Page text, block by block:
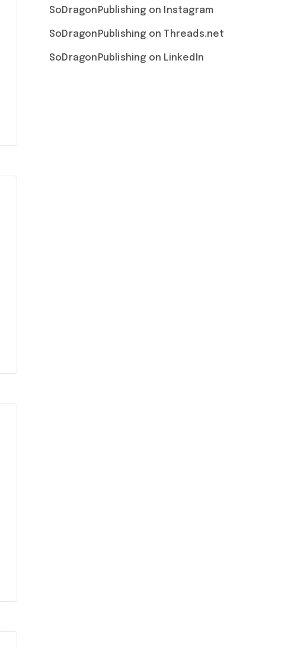
SoDragonPublishing on Instagram
SoDragonPublishing on Threads.net
SoDragonPublishing on LinkedIn